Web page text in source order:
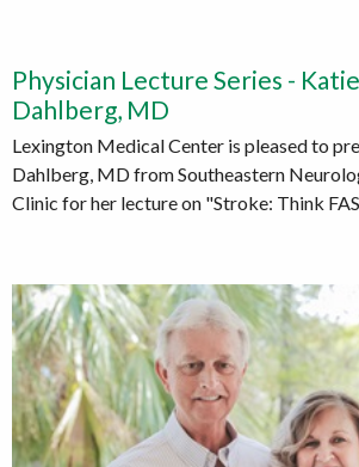
Physician Lecture Series -
Dahlberg, MD
Lexington Medical Center is pleased to
Dahlberg, MD from Southeastern
Clinic for her lecture on "Stroke: Think